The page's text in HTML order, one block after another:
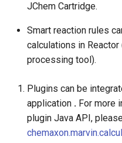
JChem Cartridge.
Smart reaction rules
calculations in
processing tool).
Plugins can be
application . For more
plugin Java API,